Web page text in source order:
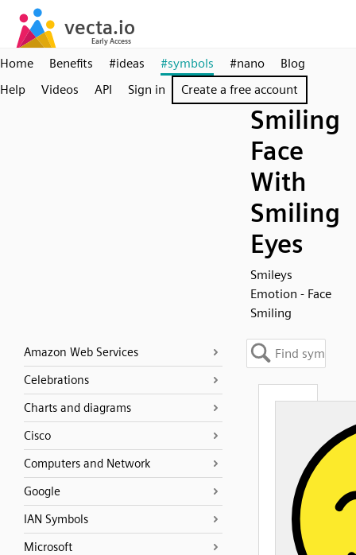
Home Benefits #ideas #symbols #nano
Blog
Help
Videos API Sign in Create a free account
Smiling
Face
With
Smiling
Eyes
Smileys
Emotion - Face
Smiling
Amazon Web Services
Celebrations
Charts and diagrams
Cisco
Computers and Network
Google
IAN Symbols
Microsoft